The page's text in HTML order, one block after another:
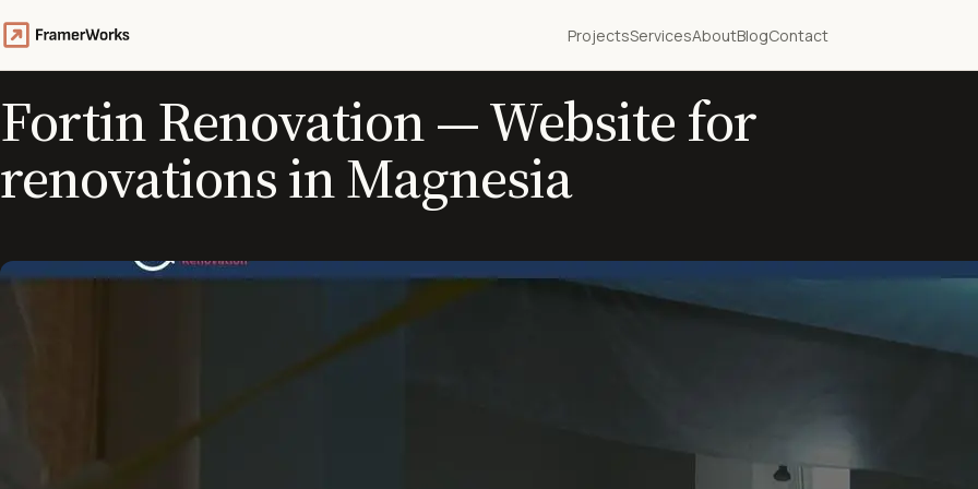
ProjectsServicesAboutBlogContact
Fortin Renovation — Website for
renovations in Magnesia